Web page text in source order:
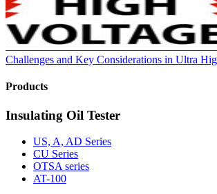
Challenges and Key Considerations in Ultra
Products
Insulating Oil Tester
US, A, AD Series
CU Series
OTSA series
AT-100